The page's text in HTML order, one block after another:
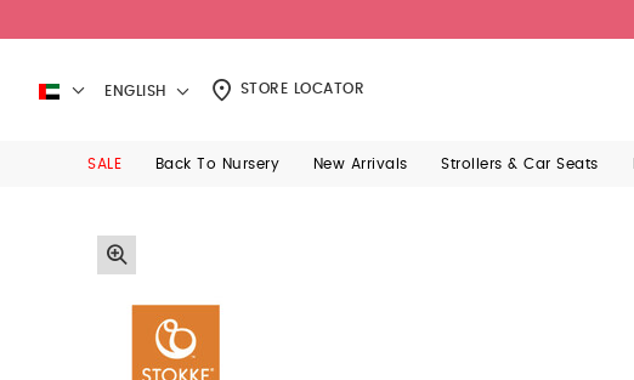
ENGLISH STORE LOCATOR
SALE Back To Nursery New Arrivals Strollers & Car Seats